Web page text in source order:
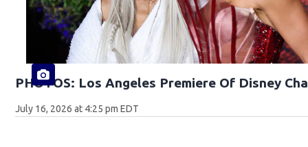
PHOTOS: Los Angeles Premiere Of Disney
July 16, 2026 at 4:25 pm EDT